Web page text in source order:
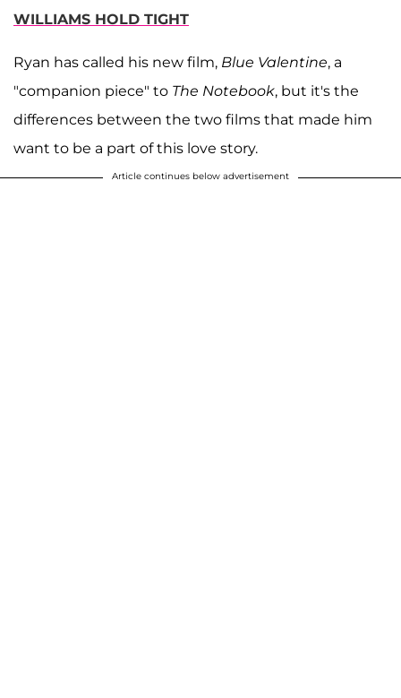
WILLIAMS HOLD TIGHT
Ryan has called his new film, Blue Valentine, a
"companion piece" to The Notebook, but it's the
differences between the two films that made him
want to be a part of this love story.
Article continues below advertisement